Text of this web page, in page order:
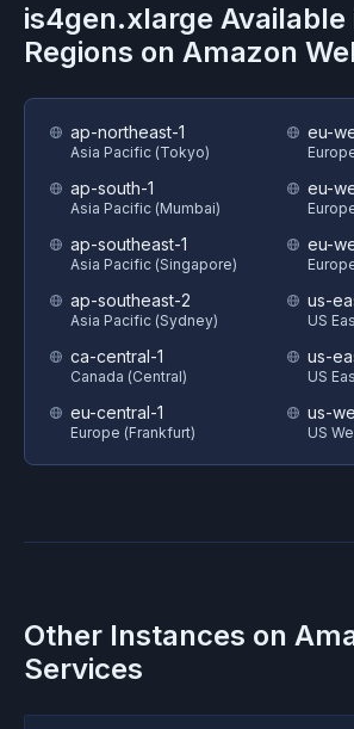
is4gen.xlarge Available
Regions on Amazon
ap-northeast-1
Asia Pacific (Tokyo)
ap-south-1
Asia Pacific (Mumbai)
ap-southeast-1
Asia Pacific (Singapore)
ap-southeast-2
Asia Pacific (Sydney)
ca-central-1
Canada (Central)
eu-central-1
Europe (Frankfurt)
eu-
eu-
eu-
us-
US
us-
US
us-
US
Other Instances on
Services